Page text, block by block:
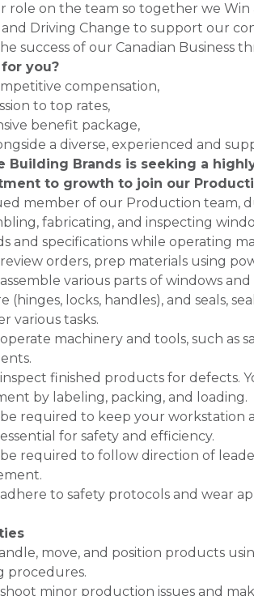
role on the team so together we Win
and Driving Change to support our
success of our Canadian Business
you?
compensation,
to top rates,
benefit package,
a diverse, experienced and
Building Brands is seeking a
to growth to join our
member of our Production team,
fabricating, and inspecting
and specifications while operating
orders, prep materials using
various parts of windows
(hinges, locks, handles), and seals,
various tasks.
machinery and tools, such as
finished products for defects.
by labeling, packing, and loading.
required to keep your workstation
for safety and efficiency.
required to follow direction of
to safety protocols and wear
move, and position products
procedures.
minor production issues and